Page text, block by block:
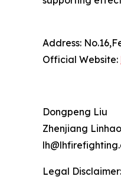
Address:
Official Website:
Dongpeng Liu
Zhenjiang
Legal Disclaimer: